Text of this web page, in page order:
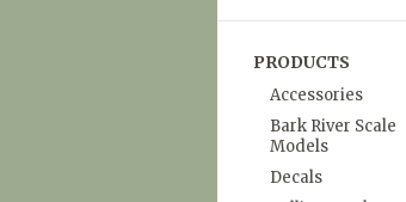
PRODUCTS
Accessories
Bark River Scale
Models
Decals